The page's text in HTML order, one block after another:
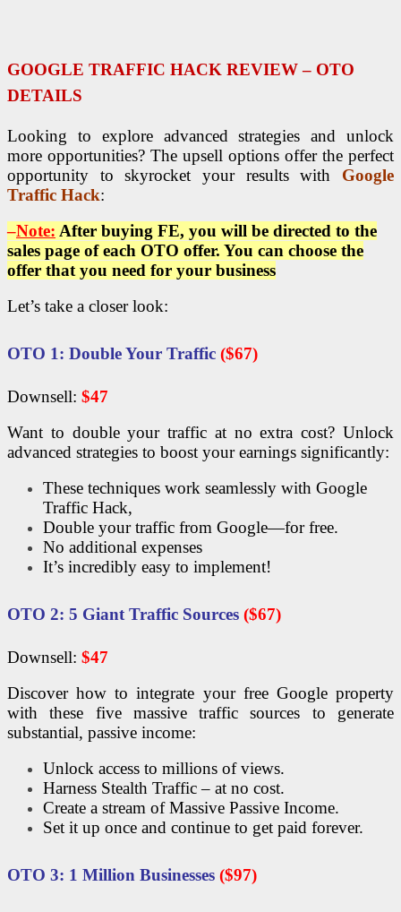
GOOGLE TRAFFIC HACK REVIEW – OTO
DETAILS
Looking to explore advanced strategies and unlock
more opportunities? The upsell options offer the perfect
opportunity to skyrocket your results with Google
Traffic Hack:
–Note: After buying FE, you will be directed to the
sales page of each OTO offer. You can choose the
offer that you need for your business
Let’s take a closer look:
OTO 1: Double Your Traffic ($67)
Downsell: $47
Want to double your traffic at no extra cost? Unlock
advanced strategies to boost your earnings significantly:
These techniques work seamlessly with Google
Traffic Hack,
Double your traffic from Google—for free.
No additional expenses
It’s incredibly easy to implement!
OTO 2: 5 Giant Traffic Sources ($67)
Downsell: $47
Discover how to integrate your free Google property
with these five massive traffic sources to generate
substantial, passive income:
Unlock access to millions of views.
Harness Stealth Traffic – at no cost.
Create a stream of Massive Passive Income.
Set it up once and continue to get paid forever.
OTO 3: 1 Million Businesses ($97)